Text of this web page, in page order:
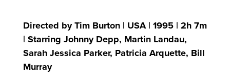
Directed by Tim Burton | USA | 1995 | 2h 7m
| Starring Johnny Depp, Martin Landau,
Sarah Jessica Parker, Patricia Arquette, Bill
Murray